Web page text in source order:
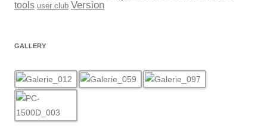
tools user club Version
GALLERY